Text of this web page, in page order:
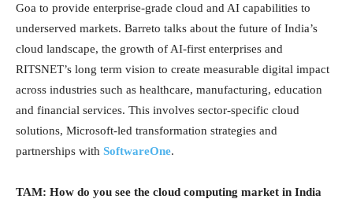
Goa to provide enterprise-grade cloud and AI capabilities to
underserved markets. Barreto talks about the future of India’s
cloud landscape, the growth of AI-first enterprises and
RITSNET’s long term vision to create measurable digital impact
across industries such as healthcare, manufacturing, education
and financial services. This involves sector-specific cloud
solutions, Microsoft-led transformation strategies and
partnerships with SoftwareOne.
TAM: How do you see the cloud computing market in India